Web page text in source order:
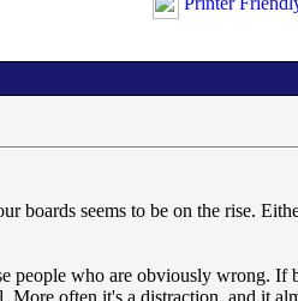
seems to be on the rise.
who are obviously wrong. If
often it's a distraction, and it